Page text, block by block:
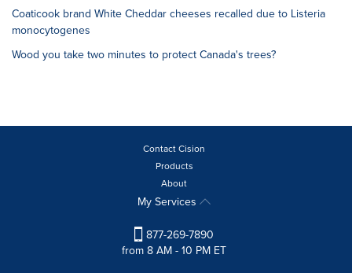
Coaticook brand White Cheddar cheeses recalled due to Listeria
monocytogenes
Wood you take two minutes to protect Canada's trees?
Contact Cision
Products
About
My Services
877-269-7890
from 8 AM - 10 PM ET